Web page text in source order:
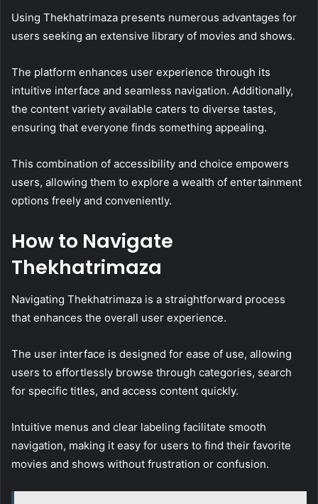
Using Thekhatrimaza presents numerous advantages for
users seeking an extensive library of movies and shows.
The platform enhances user experience through its
intuitive interface and seamless navigation. Additionally,
the content variety available caters to diverse tastes,
ensuring that everyone finds something appealing.
This combination of accessibility and choice empowers
users, allowing them to explore a wealth of entertainment
options freely and conveniently.
How to Navigate
Thekhatrimaza
Navigating Thekhatrimaza is a straightforward process
that enhances the overall user experience.
The user interface is designed for ease of use, allowing
users to effortlessly browse through categories, search
for specific titles, and access content quickly.
Intuitive menus and clear labeling facilitate smooth
navigation, making it easy for users to find their favorite
movies and shows without frustration or confusion.